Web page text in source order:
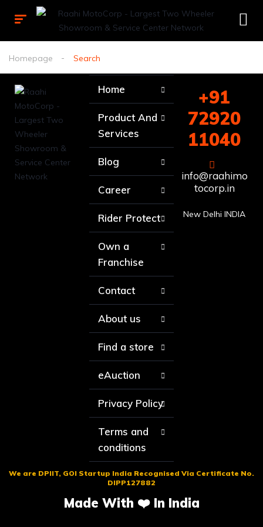
Homepage Search
Home
Product And
Services
Blog
Career
Rider Protect
Own a
Franchise
Contact
About us
Find a store
eAuction
Privacy Policy
Terms and
conditions
+91
72920
11040
info@raahimo
tocorp.in
New Delhi INDIA
We are DPIIT, GOI Startup India Recognised Via Certificate No.
DIPP127882
Made With ❤️ In India